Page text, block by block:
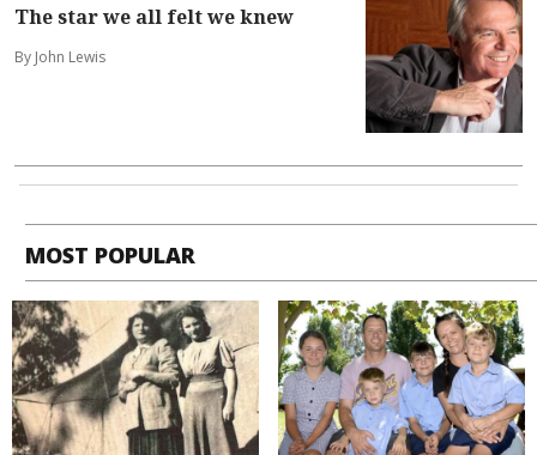
The star we all felt we knew
By John Lewis
MOST POPULAR